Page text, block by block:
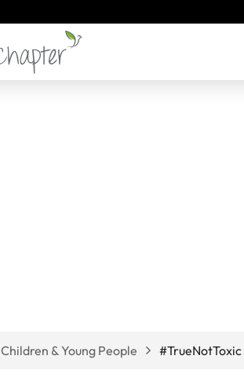
Children & Young People #TrueNotToxic